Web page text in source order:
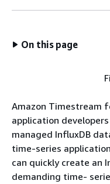
On this page
Amazon Timestream
application
managed InfluxDB
time-series
can quickly create an
demanding time-